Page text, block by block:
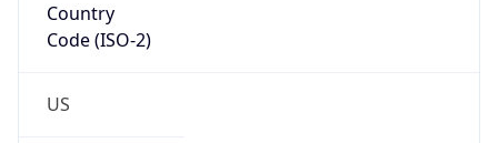
Country
Code (ISO-2)
US